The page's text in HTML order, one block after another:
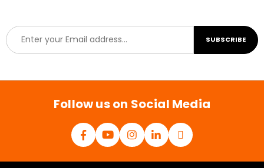
E
m
a
l
SUBSCRIBE
Follow us on Social Media